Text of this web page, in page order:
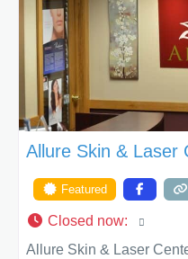
ACPS exceeds
Allure Skin & Laser
Featured
Closed now:
Allure Skin & Laser